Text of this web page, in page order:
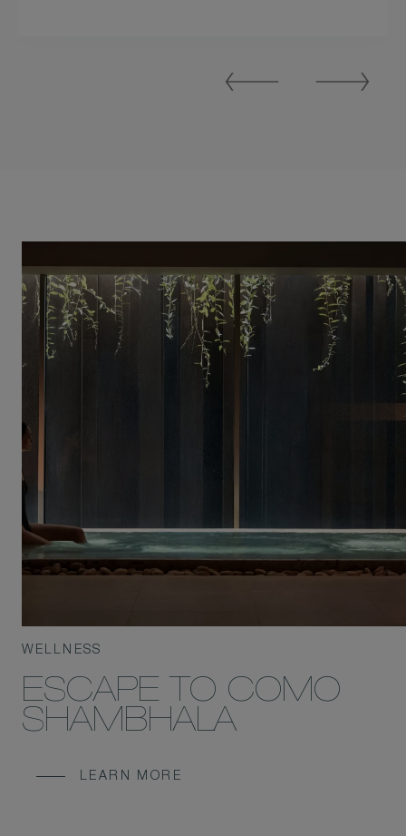
Previous
Next
WELLNESS
ESCAPE TO COMO
SHAMBHALA
LEARN MORE